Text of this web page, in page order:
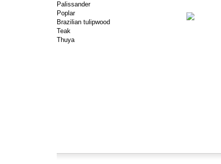
Palissander
Poplar
Brazilian tulipwood
Teak
Thuya